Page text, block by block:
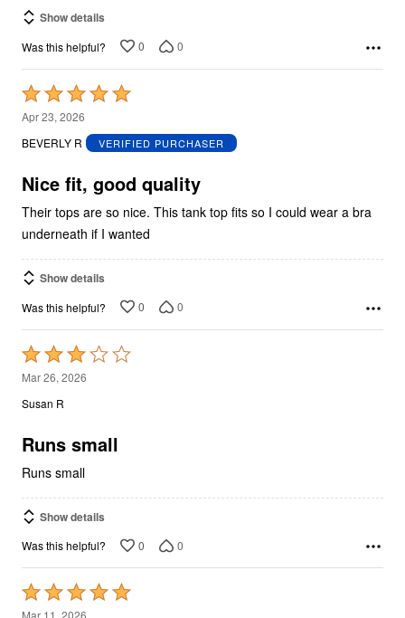
Show details
Was this helpful? 0 0
Rated
5
out
5
Apr 23, 2026
BEVERLY R
VERIFIED PURCHASER
Nice fit, good quality
Their tops are so nice. This tank top fits so I could wear a bra
underneath if I wanted
Show details
Was this helpful? 0 0
Rated
3
out
5
Mar 26, 2026
Susan R
Runs small
Runs small
Show details
Was this helpful? 0 0
Rated